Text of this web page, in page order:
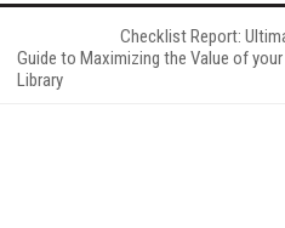
Checklist Report:
Guide to Maximizing the Value of
Library